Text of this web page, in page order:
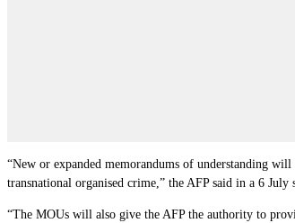
“New or expanded memorandums of understanding
transnational organised crime,” the AFP said in a 6 July
“The MOUs will also give the AFP the authority to